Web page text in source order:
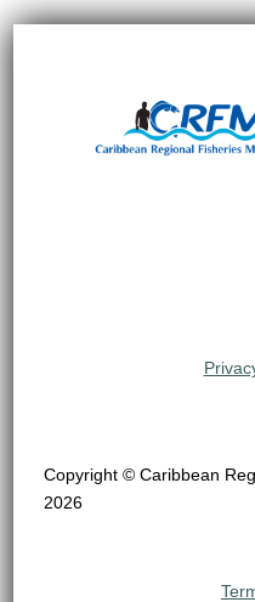
Copyright © Caribbean
2026